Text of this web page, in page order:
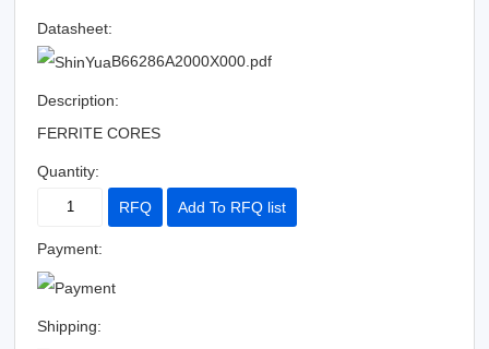
Datasheet:
B66286A2000X000.pdf
Description:
FERRITE CORES
Quantity:
RFQ Add To RFQ list
Payment:
Shipping: